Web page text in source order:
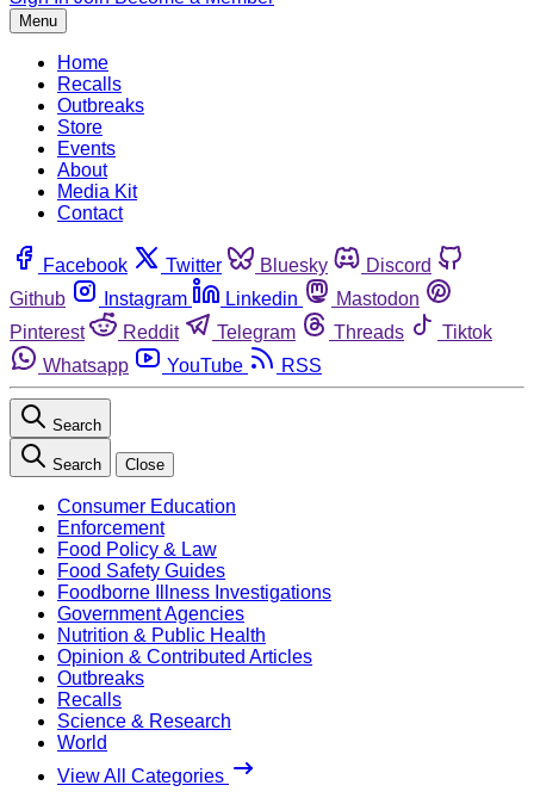
Menu
Home
Recalls
Outbreaks
Store
Events
About
Media Kit
Contact
Facebook Twitter Bluesky
Discord
Github
Instagram Linkedin
Mastodon
Pinterest
Reddit Telegram Threads
Tiktok
Whatsapp
YouTube RSS
Search
Search Close
Consumer Education
Enforcement
Food Policy & Law
Food Safety Guides
Foodborne Illness Investigations
Government Agencies
Nutrition & Public Health
Opinion & Contributed Articles
Outbreaks
Recalls
Science & Research
World
View All Categories